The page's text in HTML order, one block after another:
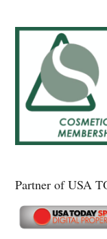
Partner of USA